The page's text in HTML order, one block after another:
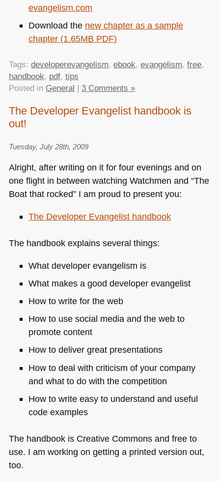
evangelism.com
Download the new chapter as a sample
chapter (1.65MB PDF)
Tags: developerevangelism, ebook, evangelism, free,
handbook, pdf, tips
Posted in General | 3 Comments »
The Developer Evangelist handbook is
out!
Tuesday, July 28th, 2009
Alright, after writing on it for four evenings and on
one flight in between watching Watchmen and “The
Boat that rocked” I am proud to present you:
The Developer Evangelist handbook
The handbook explains several things:
What developer evangelism is
What makes a good developer evangelist
How to write for the web
How to use social media and the web to
promote content
How to deliver great presentations
How to deal with criticism of your company
and what to do with the competition
How to write easy to understand and useful
code examples
The handbook is Creative Commons and free to
use. I am working on getting a printed version out,
too.